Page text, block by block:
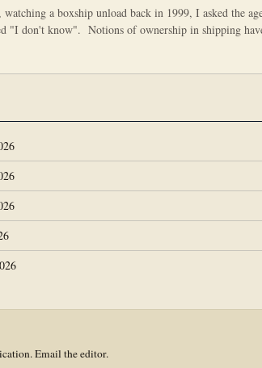
a boxship unload back in 1999, I asked the
"I don't know". Notions of ownership in shipping
Email the editor.